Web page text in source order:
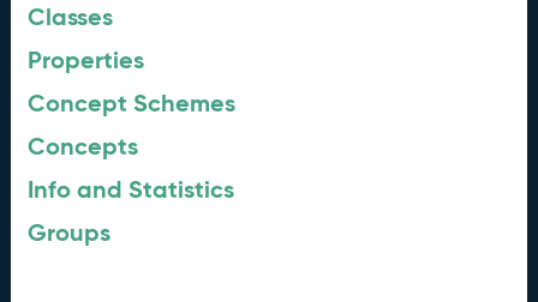
Classes
Properties
Concept Schemes
Concepts
Info and Statistics
Groups